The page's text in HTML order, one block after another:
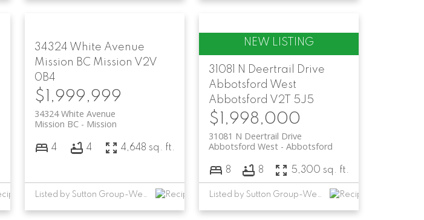
34324 White Avenue
Mission BC Mission V2V
0B4
$1,999,999
34324 White Avenue
Mission
Mission BC
4 4 4,648 sq. ft.
31081 N Deertrail Drive
Abbotsford West
Abbotsford V2T 5J5
$1,998,000
31081 N Deertrail Drive
Abbotsford
Abbotsford West
8 8 5,300 sq. ft.